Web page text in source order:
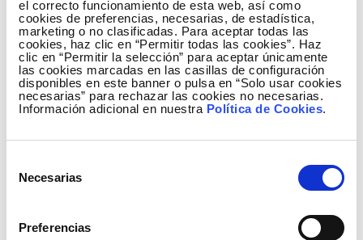
el correcto funcionamiento de esta web, así como
cookies de preferencias, necesarias, de estadística,
marketing o no clasificadas. Para aceptar todas las
cookies, haz clic en “Permitir todas las cookies”. Haz
clic en “Permitir la selección” para aceptar únicamente
las cookies marcadas en las casillas de configuración
disponibles en este banner o pulsa en “Solo usar cookies
necesarias” para rechazar las cookies no necesarias.
Información adicional en nuestra Política de Cookies.
Necesarias
Preferencias
Relevant events
On 11 July, stock market trading began of the
new shares of Red Eléctrica following their split
held on 15 April. New shares have a par value of
On 1 July, a gross additional dividend payment